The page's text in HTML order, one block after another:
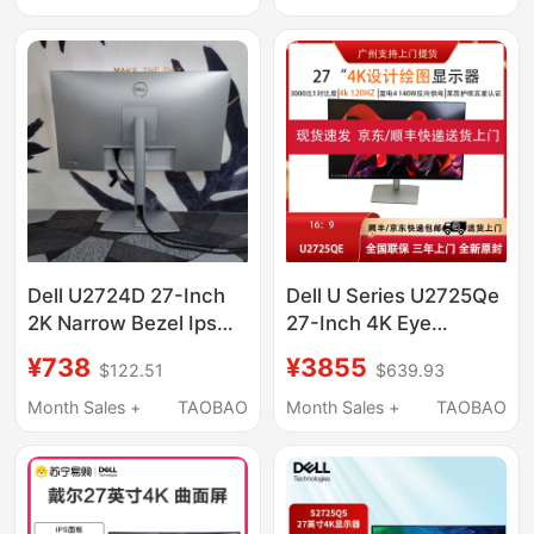
Dell U2724D 27-Inch
2K Narrow Bezel Ips
Computer Monitor
U2722D
¥738 $122.51
Month Sales +
TAOBAO
Dell U Series U2725Qe
27-Inch 4K Eye
Refresh Rate 120Hz
Design Screen
¥3855 $639.93
Month Sales +
TAOBAO